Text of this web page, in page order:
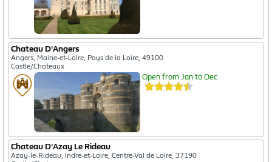
Chateau D'Angers
Angers, Maine-et-Loire, Pays de la Loire, 49100
Castle/Chateaux
Open from Jan to Dec
Chateau D'Azay Le Rideau
Azay-le-Rideau, Indre-et-Loire, Centre-Val de Loire, 37190